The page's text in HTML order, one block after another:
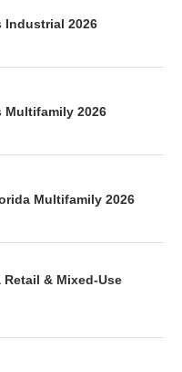
Industrial 2026
Multifamily 2026
Multifamily 2026
& Mixed-Use